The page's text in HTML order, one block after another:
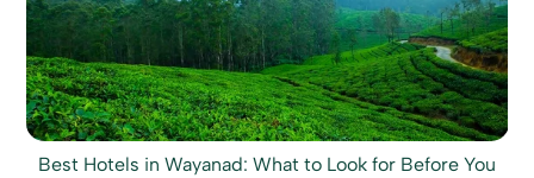
Best Hotels in Wayanad: What to Look for Before You